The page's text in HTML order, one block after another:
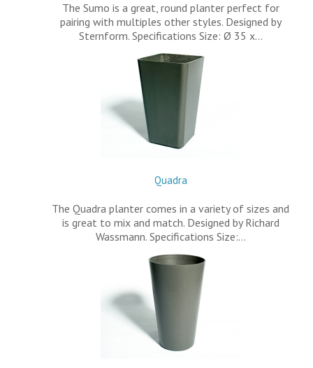
The Sumo is a great, round planter perfect for
pairing with multiples other styles. Designed by
Sternform. Specifications Size: Ø 35 x…
Quadra
The Quadra planter comes in a variety of sizes and
is great to mix and match. Designed by Richard
Wassmann. Specifications Size:…